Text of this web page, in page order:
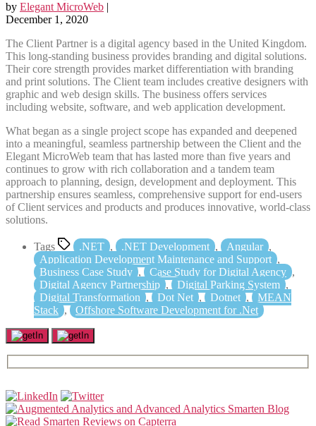
by Elegant MicroWeb |
December 1, 2020
The Client Partner is a digital agency based in the United Kingdom.
This long-standing business provides branding and digital solutions.
Their core strength provides market differentiation with branding
and print solutions. The Client team includes creative designers with
graphic and web design skills. The business offers services
including website, software, and web application development.
What began as a single project scope has expanded and deepened
into a meaningful, seamless partnership between the Client and the
Elegant MicroWeb team that has lasted more than five years and
continues to grow with rich collaboration and a tandem team
approach to planning, design, development and deployment. This
partnership ensures seamless, comprehensive support for end-users
of Client services and products and produces innovative, world-class
solutions.
Tags .NET , .NET Development , Angular ,
Application Development Maintenance and Support ,
Business Case Study , Case Study for Digital Agency ,
Digital Agency Partnership , Digital Parking System ,
Digital Transformation , Dot Net , Dotnet ,
MEAN
Stack , Offshore Software Development for .Net